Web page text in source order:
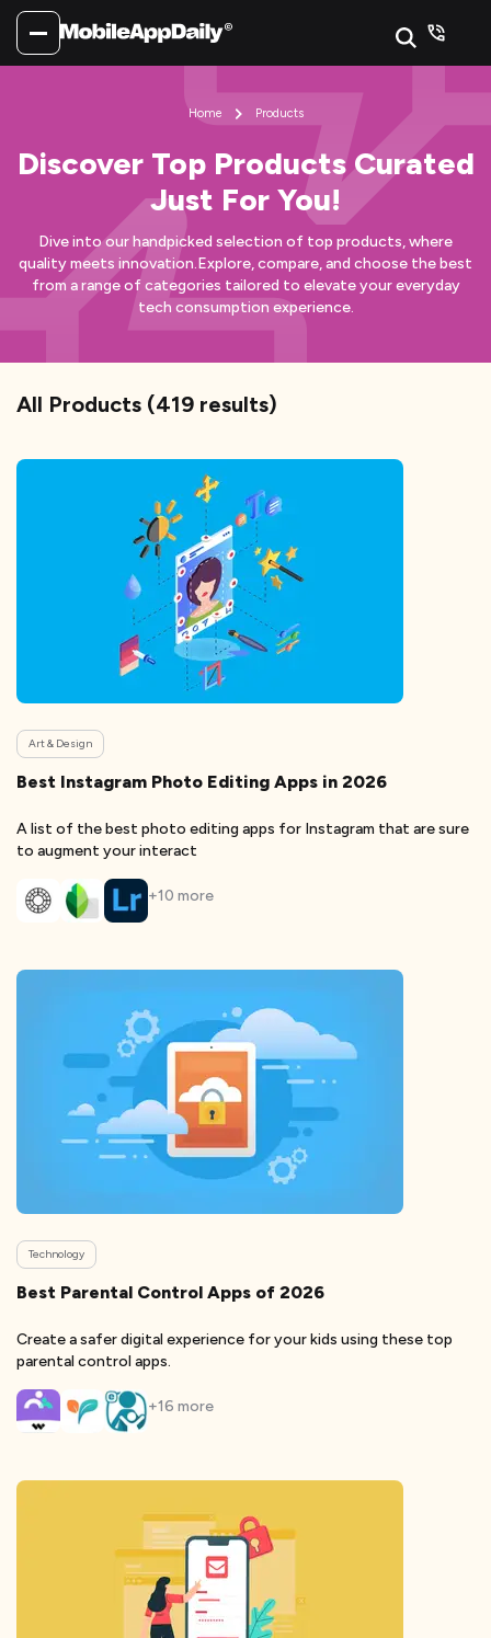
Home Products
Discover Top Products Curated
Just For You!
Dive into our handpicked selection of top products, where
quality meets innovation.Explore, compare, and choose the best
from a range of categories tailored to elevate your everyday
tech consumption experience.
All Products (419 results)
Art & Design
Best Instagram Photo Editing Apps in 2026
A list of the best photo editing apps for Instagram that are sure
to augment your interact
+10 more
Technology
Best Parental Control Apps of 2026
Create a safer digital experience for your kids using these top
parental control apps.
+16 more